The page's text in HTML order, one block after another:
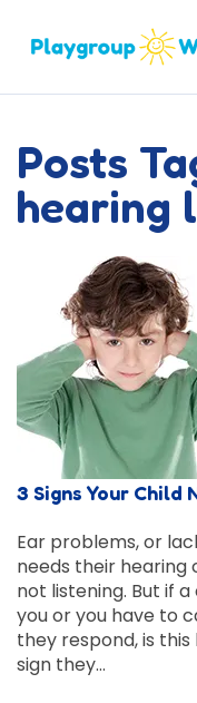
Posts
hearing
3 Signs Your Child
Ear problems, or
needs their hearing
not listening. But if
you or you have to
they respond, is
sign they…